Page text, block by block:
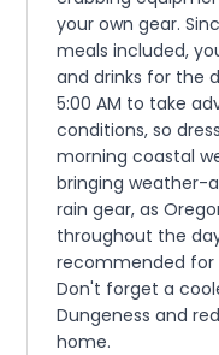
your own gear.
meals included,
and drinks for the
5:00 AM to take
conditions, so
morning coastal
bringing weather-
rain gear, as
throughout the
recommended
Don't forget a
Dungeness and
home.